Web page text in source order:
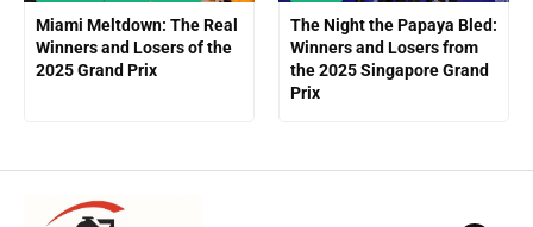
Miami Meltdown: The Real
Winners and Losers of the
2025 Grand Prix
The Night the Papaya Bled:
Winners and Losers from
the 2025 Singapore Grand
Prix